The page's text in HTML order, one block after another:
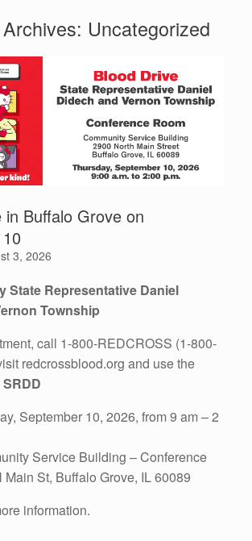
Uncategorized
in Buffalo Grove on
3, 2026
State Representative Daniel
Township
call 1-800-REDCROSS (1-800-
redcrossblood.org and use the
SRDD
September 10, 2026, from 9 am – 2
Service Building – Conference
Main St, Buffalo Grove, IL 60089
information.